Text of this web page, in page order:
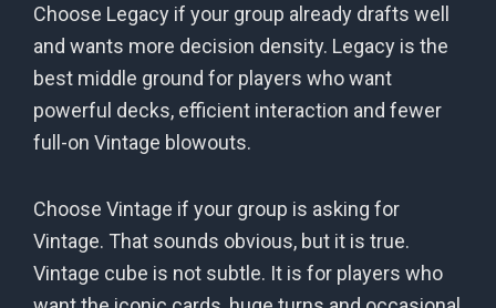
Choose Legacy if your group already drafts well
and wants more decision density. Legacy is the
best middle ground for players who want
powerful decks, efficient interaction and fewer
full-on Vintage blowouts.
Choose Vintage if your group is asking for
Vintage. That sounds obvious, but it is true.
Vintage cube is not subtle. It is for players who